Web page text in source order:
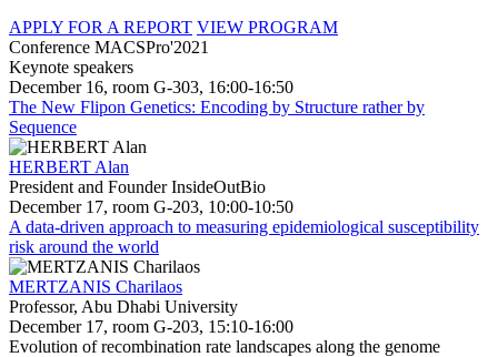
APPLY FOR A REPORT VIEW PROGRAM
Conference MACSPro'2021
Keynote speakers
December 16, room G-303, 16:00-16:50
The New Flipon Genetics: Encoding by Structure rather by
Sequence
HERBERT Alan
President and Founder InsideOutBio
December 17, room G-203, 10:00-10:50
A data-driven approach to measuring epidemiological susceptibility
risk around the world
MERTZANIS Charilaos
Professor, Abu Dhabi University
December 17, room G-203, 15:10-16:00
Evolution of recombination rate landscapes along the genome